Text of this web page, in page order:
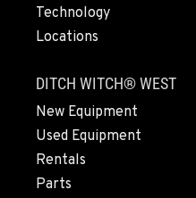
PAPÉ RENTS - FRESNO,
Location Details
559-495-4668
ARLINGTON, WA
16910 59th Ave NE, Ste
Technology
Locations
DITCH WITCH® WEST
New Equipment
Used Equipment
Rentals
Parts